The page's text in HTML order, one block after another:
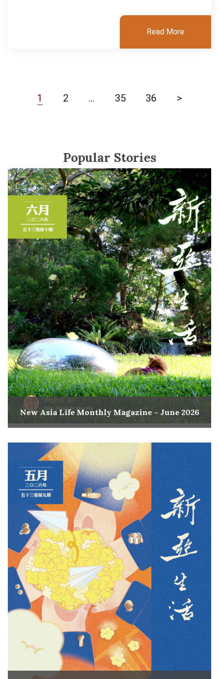
Read More
1 2 … 35 36 >
Popular Stories
New Asia Life Monthly Magazine – June 2026